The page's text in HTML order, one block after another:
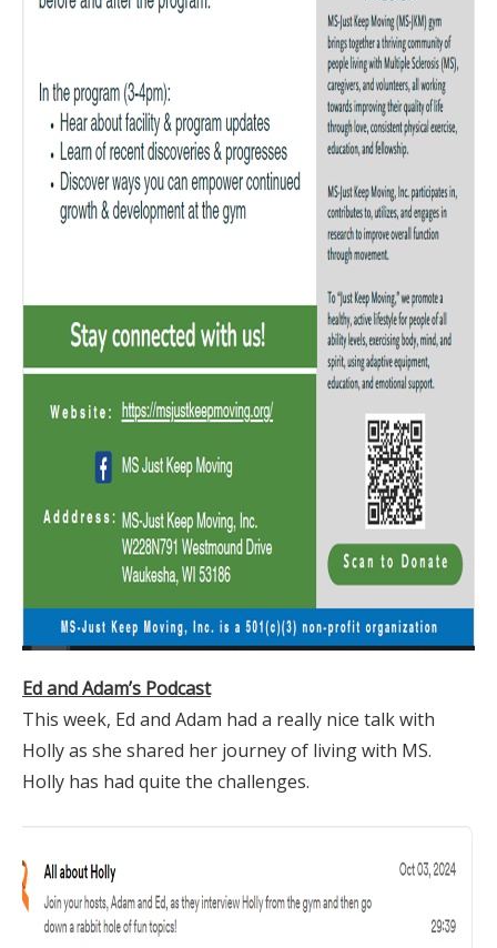
Ed and Adam’s Podcast
This week, Ed and Adam had a really nice talk with
Holly as she shared her journey of living with MS.
Holly has had quite the challenges.